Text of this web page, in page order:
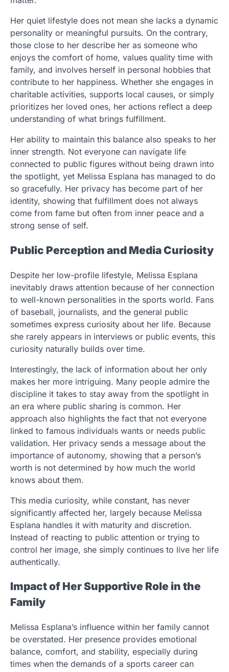
Her quiet lifestyle does not mean she lacks a dynamic
personality or meaningful pursuits. On the contrary,
those close to her describe her as someone who
enjoys the comfort of home, values quality time with
family, and involves herself in personal hobbies that
contribute to her happiness. Whether she engages in
charitable activities, supports local causes, or simply
prioritizes her loved ones, her actions reflect a deep
understanding of what brings fulfillment.
Her ability to maintain this balance also speaks to her
inner strength. Not everyone can navigate life
connected to public figures without being drawn into
the spotlight, yet Melissa Esplana has managed to do
so gracefully. Her privacy has become part of her
identity, showing that fulfillment does not always
come from fame but often from inner peace and a
strong sense of self.
Public Perception and Media Curiosity
Despite her low-profile lifestyle, Melissa Esplana
inevitably draws attention because of her connection
to well-known personalities in the sports world. Fans
of baseball, journalists, and the general public
sometimes express curiosity about her life. Because
she rarely appears in interviews or public events, this
curiosity naturally builds over time.
Interestingly, the lack of information about her only
makes her more intriguing. Many people admire the
discipline it takes to stay away from the spotlight in
an era where public sharing is common. Her
approach also highlights the fact that not everyone
linked to famous individuals wants or needs public
validation. Her privacy sends a message about the
importance of autonomy, showing that a person’s
worth is not determined by how much the world
knows about them.
This media curiosity, while constant, has never
significantly affected her, largely because Melissa
Esplana handles it with maturity and discretion.
Instead of reacting to public attention or trying to
control her image, she simply continues to live her life
authentically.
Impact of Her Supportive Role in the
Family
Melissa Esplana’s influence within her family cannot
be overstated. Her presence provides emotional
balance, comfort, and stability, especially during
times when the demands of a sports career can